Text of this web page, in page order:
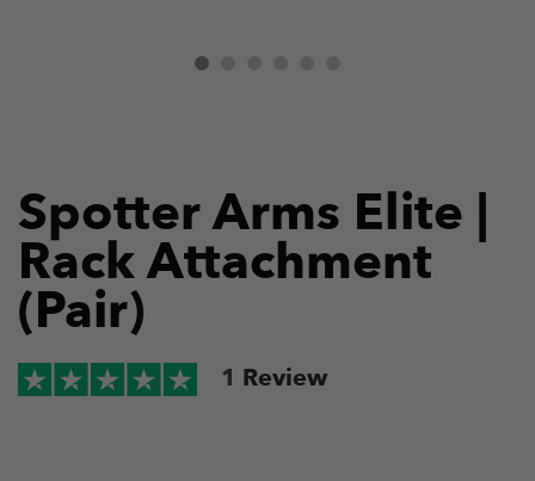
Spotter Arms Elite |
Rack Attachment
(Pair)
1 Review